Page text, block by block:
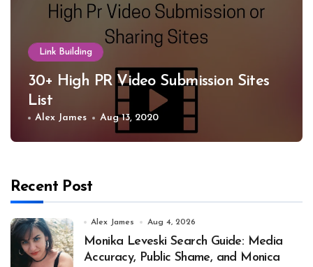
Link Building
30+ High PR Video Submission Sites
List
Alex James Aug 13, 2020
Recent Post
Alex James Aug 4, 2026
Monika Leveski Search Guide: Media
Accuracy, Public Shame, and Monica